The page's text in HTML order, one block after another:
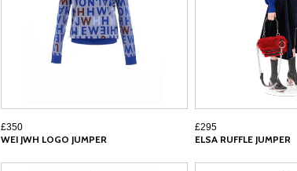
£350
WEI JWH LOGO JUMPER
£295
ELSA RUFFLE JUMPER